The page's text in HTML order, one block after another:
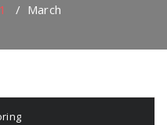
/ March